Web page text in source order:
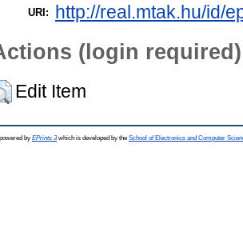
URI: http://real.mtak.hu/id/
(login required)
Edit Item
by EPrints 3which is developed by the School of Electronics and Computer